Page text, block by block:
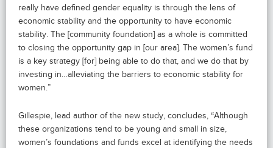
really have defined gender equality is through the lens of
economic stability and the opportunity to have economic
stability. The [community foundation] as a whole is committed
to closing the opportunity gap in [our area]. The women’s fund
is a key strategy [for] being able to do that, and we do that by
investing in…alleviating the barriers to economic stability for
women.”
Gillespie, lead author of the new study, concludes, “Although
these organizations tend to be young and small in size,
women’s foundations and funds excel at identifying the needs